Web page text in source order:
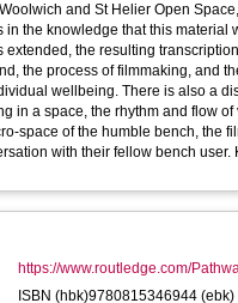
and St Helier Open
the knowledge that this material
the resulting transcriptions aiding the
the process of filmmaking, and
wellbeing. There is also a
in a space, the rhythm and flow
space of the humble bench, the
Keywords: Documentary Filmmaking; Ethnography; Oral Testimony; Portrait;
https://www.routledge.com/
ISBN (hbk)9780815346944